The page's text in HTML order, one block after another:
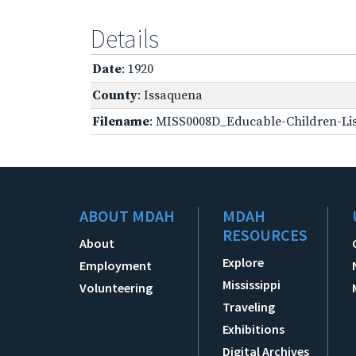
Details
Date: 1920
County: Issaquena
Filename: MISS0008D_Educable-Children-
ABOUT MDAH
About
Employment
Volunteering
MDAH
RESOURCES
Explore
Mississippi
Traveling
Exhibitions
Digital Archives